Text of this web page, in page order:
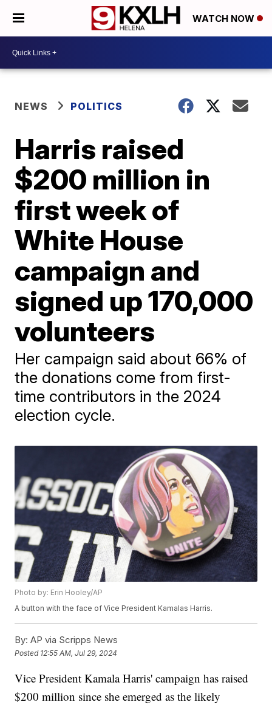
WATCH NOW
NEWS POLITICS
Harris raised
$200 million in
first week of
White House
campaign and
signed up 170,000
volunteers
Her campaign said about 66% of
the donations come from first-
time contributors in the 2024
election cycle.
Photo by: Erin Hooley/AP
A button with the face of Vice President Kamalas Harris.
By: AP via Scripps News
Posted 12:55 AM, Jul 29, 2024
Vice President Kamala Harris' campaign has raised
$200 million since she emerged as the likely